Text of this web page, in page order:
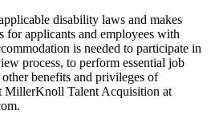
disability laws and makes
for applicants and employees with
is needed to participate in
process, to perform essential job
benefits and privileges of
MillerKnoll Talent Acquisition at